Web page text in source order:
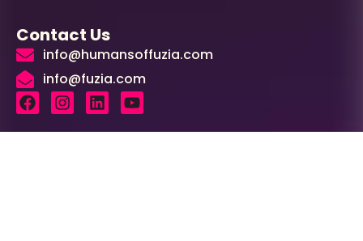
Contact Us
info@humansoffuzia.com
info@fuzia.com